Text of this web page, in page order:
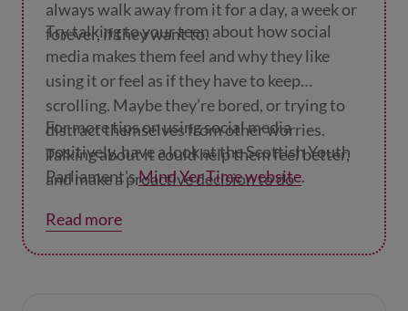
always walk away from it for a day, a week or
forever, if they want to.
Try talking to your teen about how social
media makes them feel and why they like
using it or feel as if they have to keep
scrolling. Maybe they’re bored, or trying to
distract themselves from other worries.
Talking about it could help them feel better,
and make a proactive decision to do
For more tips on using social media
positively, have a look at the Scottish Youth
Parliament'sMind Yer Time website.
Read more